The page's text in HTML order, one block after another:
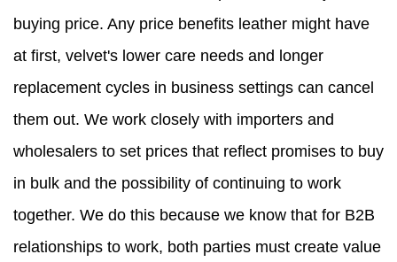
buying price. Any price benefits leather might have
at first, velvet's lower care needs and longer
replacement cycles in business settings can cancel
them out. We work closely with importers and
wholesalers to set prices that reflect promises to buy
in bulk and the possibility of continuing to work
together. We do this because we know that for B2B
relationships to work, both parties must create value